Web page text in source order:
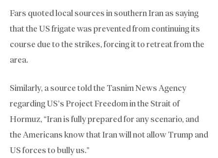
Fars quoted local sources in southern Iran as saying
that the US frigate was prevented from continuing its
course due to the strikes, forcing it to retreat from the
area.
Similarly, a source told the Tasnim News Agency
regarding US’s Project Freedom in the Strait of
Hormuz, “Iran is fully prepared for any scenario, and
the Americans know that Iran will not allow Trump and
US forces to bully us.”